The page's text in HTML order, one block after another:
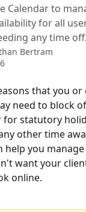
Calendar to
for all
any time off.
Bertram
that you
need to block
for statutory
other time
help you
want your
online.